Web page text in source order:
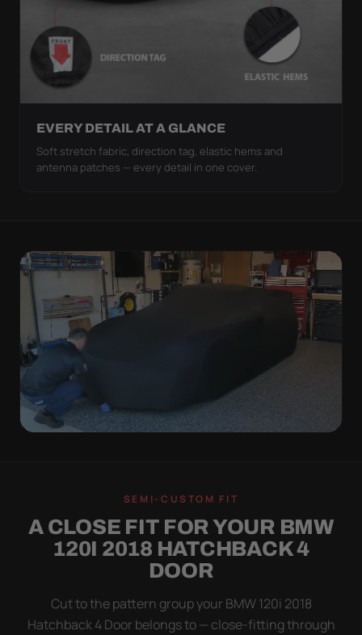
EVERY DETAIL AT A GLANCE
Soft stretch fabric, direction tag, elastic hems and
antenna patches — every detail in one cover.
OFF IN ONE SWEEP.
A cover you fight with is a cover you stop using.
Stretch satin has no straps to clip and no panels to
line up — you throw it over, tug two hems, and walk
SEMI-CUSTOM FIT
A CLOSE FIT FOR YOUR BMW
120I 2018 HATCHBACK 4
DOOR
Cut to the pattern group your BMW 120i 2018
Hatchback 4 Door belongs to — close-fitting through